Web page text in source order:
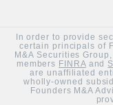
In order to provide
certain principals of
M&A Securities
members FINRAand
are unaffiliated
wholly-owned
Founders M&A